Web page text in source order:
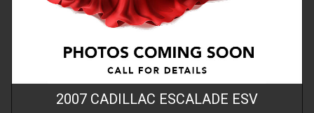
2007 CADILLAC ESCALADE ESV